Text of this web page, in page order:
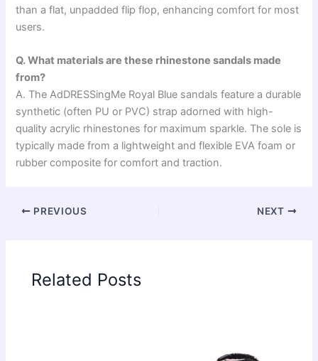
than a flat, unpadded flip flop, enhancing comfort for most
users.
Q. What materials are these rhinestone sandals made
from?
A. The AdDRESSingMe Royal Blue sandals feature a durable
synthetic (often PU or PVC) strap adorned with high-
quality acrylic rhinestones for maximum sparkle. The sole is
typically made from a lightweight and flexible EVA foam or
rubber composite for comfort and traction.
PREVIOUS NEXT
Related Posts